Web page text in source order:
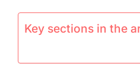
Key sections in the